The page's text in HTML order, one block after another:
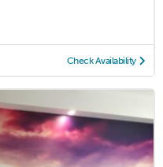
Check Availability